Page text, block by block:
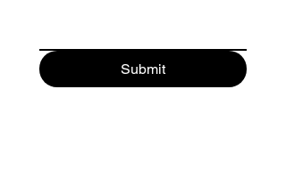
Submit